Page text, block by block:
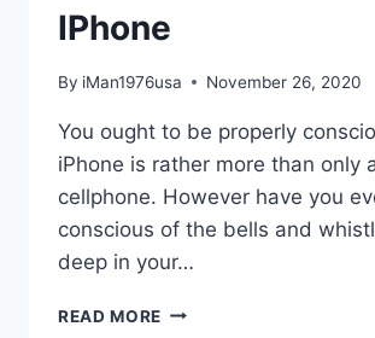
IPhone
By iMan1976usa November 26, 2020
You ought to be properly
iPhone is rather more than only
cellphone. However have you
conscious of the bells and
deep in your…
READ MORE PROS